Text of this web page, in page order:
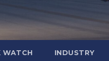
WATCH INDUSTRY